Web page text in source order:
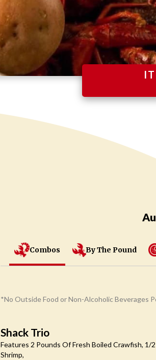
Combos By The Pound
*No Outside Food or Non-Alcoholic Beverages
Shack Trio
Features 2 Pounds Of Fresh Boiled Crawfish,
Shrimp,